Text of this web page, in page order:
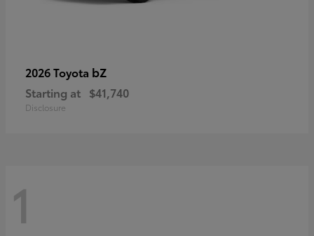
2026 Toyota bZ
Starting at $41,740
Disclosure
1